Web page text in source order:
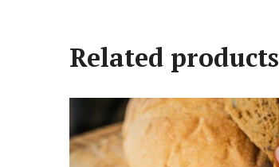
Related products